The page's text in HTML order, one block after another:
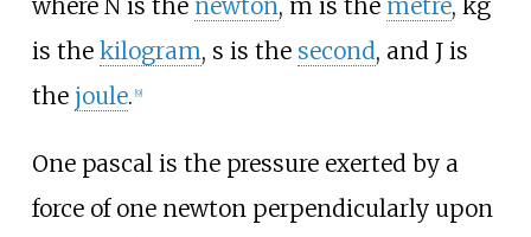
is the kilogram, s is the second, and J is
the joule. [9]
One pascal is the pressure exerted by a
force of one newton perpendicularly upon